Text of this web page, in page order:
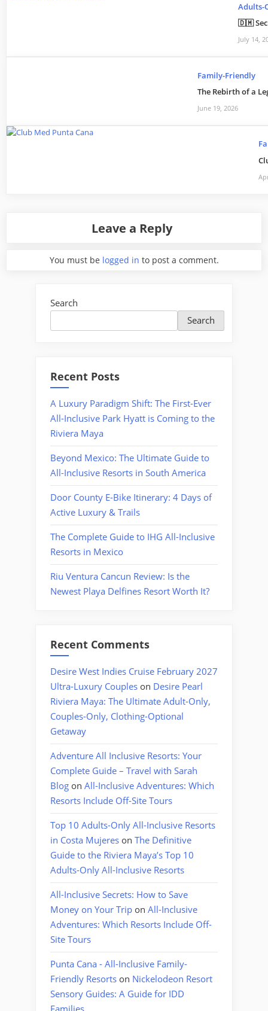
Adults-
🇩🇲
July 14,
Family-Friendly
The Rebirth of a
June 19, 2026
Leave a Reply
You must be logged in to post a comment.
Search
Search
Recent Posts
A Luxury Paradigm Shift: The First-Ever
All-Inclusive Park Hyatt is Coming to the
Riviera Maya
Beyond Mexico: The Ultimate Guide to
All-Inclusive Resorts in South America
Door County E-Bike Itinerary: 4 Days of
Active Luxury & Trails
The Complete Guide to IHG All-Inclusive
Resorts in Mexico
Riu Ventura Cancun Review: Is the
Newest Playa Delfines Resort Worth It?
Recent Comments
Desire West Indies Cruise February 2027
Ultra-Luxury Couples on Desire Pearl
Riviera Maya: The Ultimate Adult-Only,
Couples-Only, Clothing-Optional
Getaway
Adventure All Inclusive Resorts: Your
Complete Guide – Travel with Sarah
Blog on All-Inclusive Adventures: Which
Resorts Include Off-Site Tours
Top 10 Adults-Only All-Inclusive Resorts
in Costa Mujeres on The Definitive
Guide to the Riviera Maya’s Top 10
Adults-Only All-Inclusive Resorts
All-Inclusive Secrets: How to Save
Money on Your Trip on All-Inclusive
Adventures: Which Resorts Include Off-
Site Tours
Punta Cana - All-Inclusive Family-
Friendly Resorts on Nickelodeon Resort
Sensory Guides: A Guide for IDD